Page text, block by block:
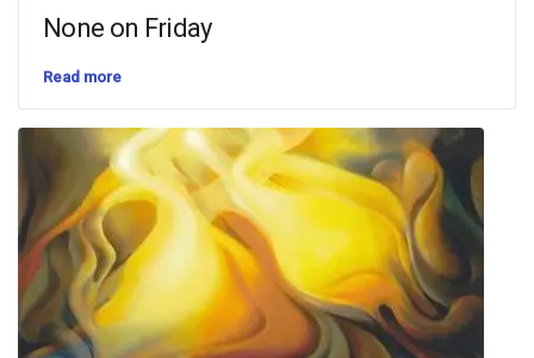
None on Friday
Read more